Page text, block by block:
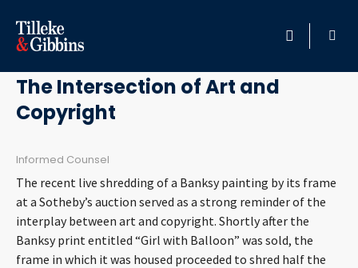
HOME
SERVICES
INSIGHTS
March 6, 2019
The Intersection of Art and
Copyright
Informed Counsel
The recent live shredding of a Banksy painting by its frame
at a Sotheby’s auction served as a strong reminder of the
interplay between art and copyright. Shortly after the
Banksy print entitled “Girl with Balloon” was sold, the
frame in which it was housed proceeded to shred half the